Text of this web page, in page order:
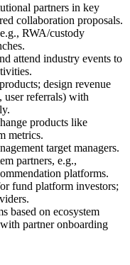
partners in key
collaboration proposals.
RWA/custody
attend industry events to
design revenue
user referrals) with
products like
metrics.
target managers.
partners, e.g.,
platforms.
fund platform investors;
based on ecosystem
partner onboarding